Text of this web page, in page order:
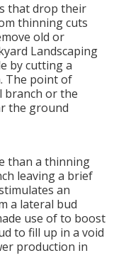
that drop their
thinning cuts
old or
Landscaping
by cutting a
The point of
branch or the
the ground
than a thinning
leaving a brief
an
a lateral bud
use of to boost
to fill up in a void
production in